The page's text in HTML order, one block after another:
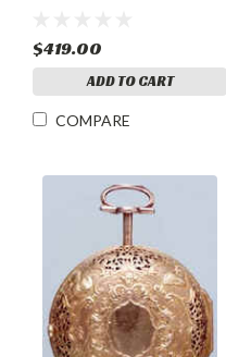
$419.00
ADD TO CART
COMPARE